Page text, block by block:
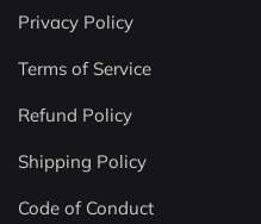
Privacy Policy
Terms of Service
Refund Policy
Shipping Policy
Code of Conduct